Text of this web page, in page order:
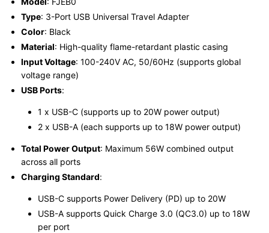
Type: 3-Port USB Universal Travel Adapter
Color: Black
Material: High-quality flame-retardant plastic casing
Input Voltage: 100-240V AC, 50/60Hz (supports global
voltage range)
USB Ports:
1 x USB-C (supports up to 20W power output)
2 x USB-A (each supports up to 18W power output)
Total Power Output: Maximum 56W combined output
across all ports
Charging Standard:
USB-C supports Power Delivery (PD) up to 20W
USB-A supports Quick Charge 3.0 (QC3.0) up to 18W
per port